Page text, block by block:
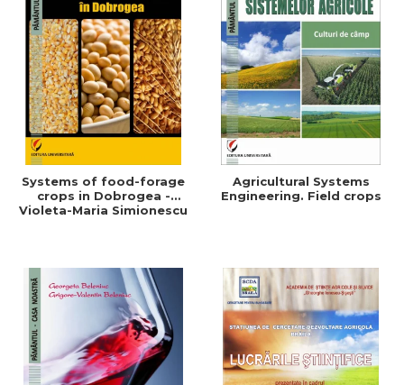
Systems of food-forage
crops in Dobrogea -
Violeta-Maria Simionescu
Agricultural Systems
Engineering. Field crops